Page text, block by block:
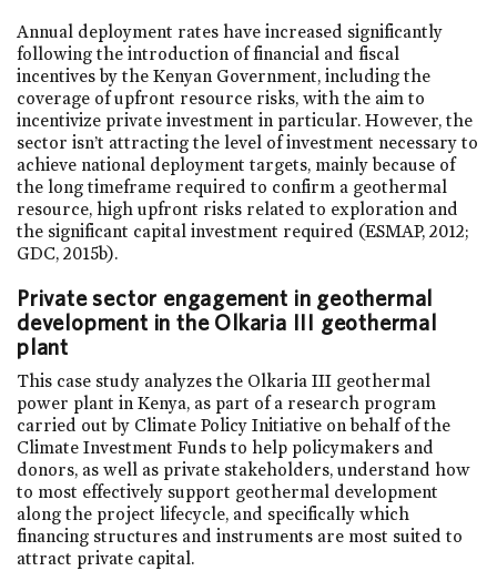
Annual deployment rates have increased significantly
following the introduction of financial and fiscal
incentives by the Kenyan Government, including the
coverage of upfront resource risks, with the aim to
incentivize private investment in particular. However, the
sector isn’t attracting the level of investment necessary to
achieve national deployment targets, mainly because of
the long timeframe required to confirm a geothermal
resource, high upfront risks related to exploration and
the significant capital investment required (ESMAP, 2012;
GDC, 2015b).
Private sector engagement in geothermal
development in the Olkaria III geothermal
plant
This case study analyzes the Olkaria III geothermal
power plant in Kenya, as part of a research program
carried out by Climate Policy Initiative on behalf of the
Climate Investment Funds to help policymakers and
donors, as well as private stakeholders, understand how
to most effectively support geothermal development
along the project lifecycle, and specifically which
financing structures and instruments are most suited to
attract private capital.